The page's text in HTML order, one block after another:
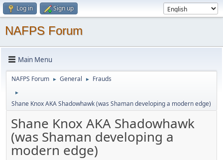
Log in Sign up
NAFPS Forum
Main Menu
NAFPS Forum ► General ► Frauds
►
Shane Knox AKA Shadowhawk (was Shaman developing a modern edge)
Shane Knox AKA Shadowhawk
(was Shaman developing a
modern edge)